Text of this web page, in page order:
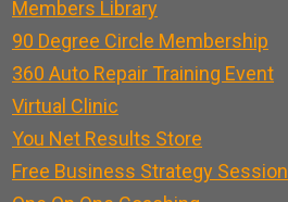
Members Library
90 Degree Circle Membership
360 Auto Repair Training Event
Virtual Clinic
You Net Results Store
Free Business Strategy Session